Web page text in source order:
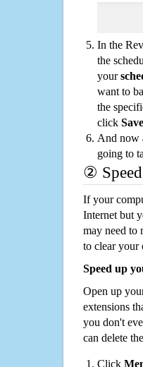
In the
the
your
want to
the
click
And now
going to
②
If your
Internet but
may need to
to clear your
Speed up
Open up
extensions
you don't
can delete
Click